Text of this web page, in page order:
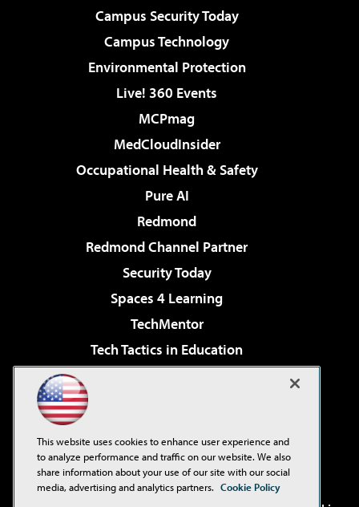
Campus Security Today
Campus Technology
Environmental Protection
Live! 360 Events
MCPmag
MedCloudInsider
Occupational Health & Safety
Pure AI
Redmond
Redmond Channel Partner
Security Today
Spaces 4 Learning
TechMentor
Tech Tactics in Education
Virtualization & Cloud Review
Visual Studio Live!
This website uses cookies to enhance user experience and
to analyze performance and traffic on our website. We also
share information about your use of our site with our social
media, advertising and analytics partners. Cookie Policy